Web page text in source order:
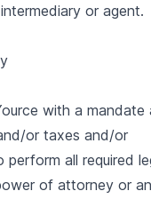
or agent.
with a mandate
or taxes and/or
perform all required
of attorney or